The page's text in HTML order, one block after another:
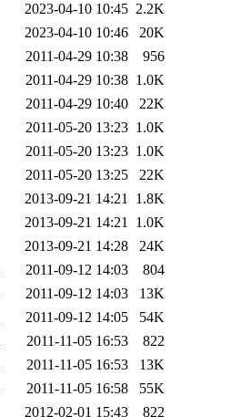
2023-04-10 10:45 2.2K
2023-04-10 10:46
20K
2011-04-29 10:38
956
2011-04-29 10:38 1.0K
2011-04-29 10:40
22K
2011-05-20 13:23 1.0K
2011-05-20 13:23 1.0K
2011-05-20 13:25
22K
2013-09-21 14:21 1.8K
2013-09-21 14:21 1.0K
2013-09-21 14:28
24K
2011-09-12 14:03
804
2011-09-12 14:03
13K
2011-09-12 14:05
54K
2011-11-05 16:53
822
2011-11-05 16:53
13K
2011-11-05 16:58
55K
2012-02-01 15:43 822